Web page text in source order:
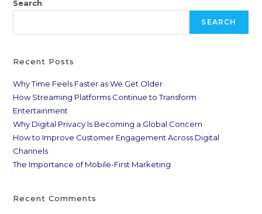
Search
SEARCH
Recent Posts
Why Time Feels Faster as We Get Older
How Streaming Platforms Continue to Transform
Entertainment
Why Digital Privacy Is Becoming a Global Concern
How to Improve Customer Engagement Across Digital
Channels
The Importance of Mobile-First Marketing
Recent Comments